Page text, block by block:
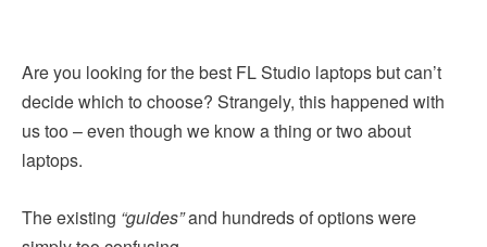
Are you looking for the best FL Studio laptops but can’t
decide which to choose? Strangely, this happened with
us too – even though we know a thing or two about
laptops.
The existing “guides”and hundreds of options were